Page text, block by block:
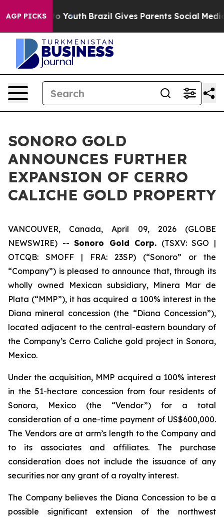
AGP PICKS
to Youth Brazil Gives Parents Social Media
SONORO GOLD
ANNOUNCES FURTHER
EXPANSION OF CERRO
CALICHE GOLD PROPERTY
VANCOUVER, Canada, April 09, 2026 (GLOBE
NEWSWIRE) --Sonoro Gold Corp. (TSXV: SGO |
OTCQB: SMOFF | FRA: 23SP) (“Sonoro” or the
“Company”) is pleased to announce that, through its
wholly owned Mexican subsidiary, Minera Mar de
Plata (“MMP”), it has acquired a 100% interest in the
Diana mineral concession (the “Diana Concession”),
located adjacent to the central-eastern boundary of
the Company’s Cerro Caliche gold project in Sonora,
Mexico.
Under the acquisition, MMP acquired a 100% interest
in the 51-hectare concession from four residents of
Sonora, Mexico (the “Vendor”) for a total
consideration of a one-time payment of US$600,000.
The Vendors are at arm’s length to the Company and
to its associates and affiliates. The purchase
consideration does not include the issuance of any
securities nor any grant of a royalty interest.
The Company believes the Diana Concession to be a
possible significant extension of the northwest